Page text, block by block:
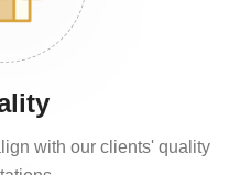
with our clients' quality